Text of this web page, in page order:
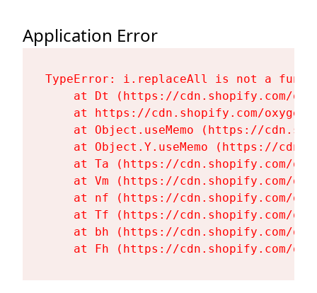
Application Error
TypeError: i.replaceAll is not a
at Dt (https://cdn.shopify.com/
at https://cdn.shopify.com/
at Object.useMemo (https://
at Object.Y.useMemo (https://
at Ta (https://cdn.shopify.com/
at Vm (https://cdn.shopify.com/
at nf (https://cdn.shopify.com/
at Tf (https://cdn.shopify.com/
at bh (https://cdn.shopify.com/
at Fh (https://cdn.shopify.com/